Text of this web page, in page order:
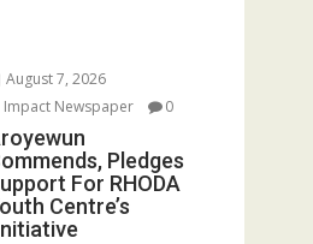
August 7, 2026
Impact Newspaper
0
Pledges
For RHODA
Centre’s